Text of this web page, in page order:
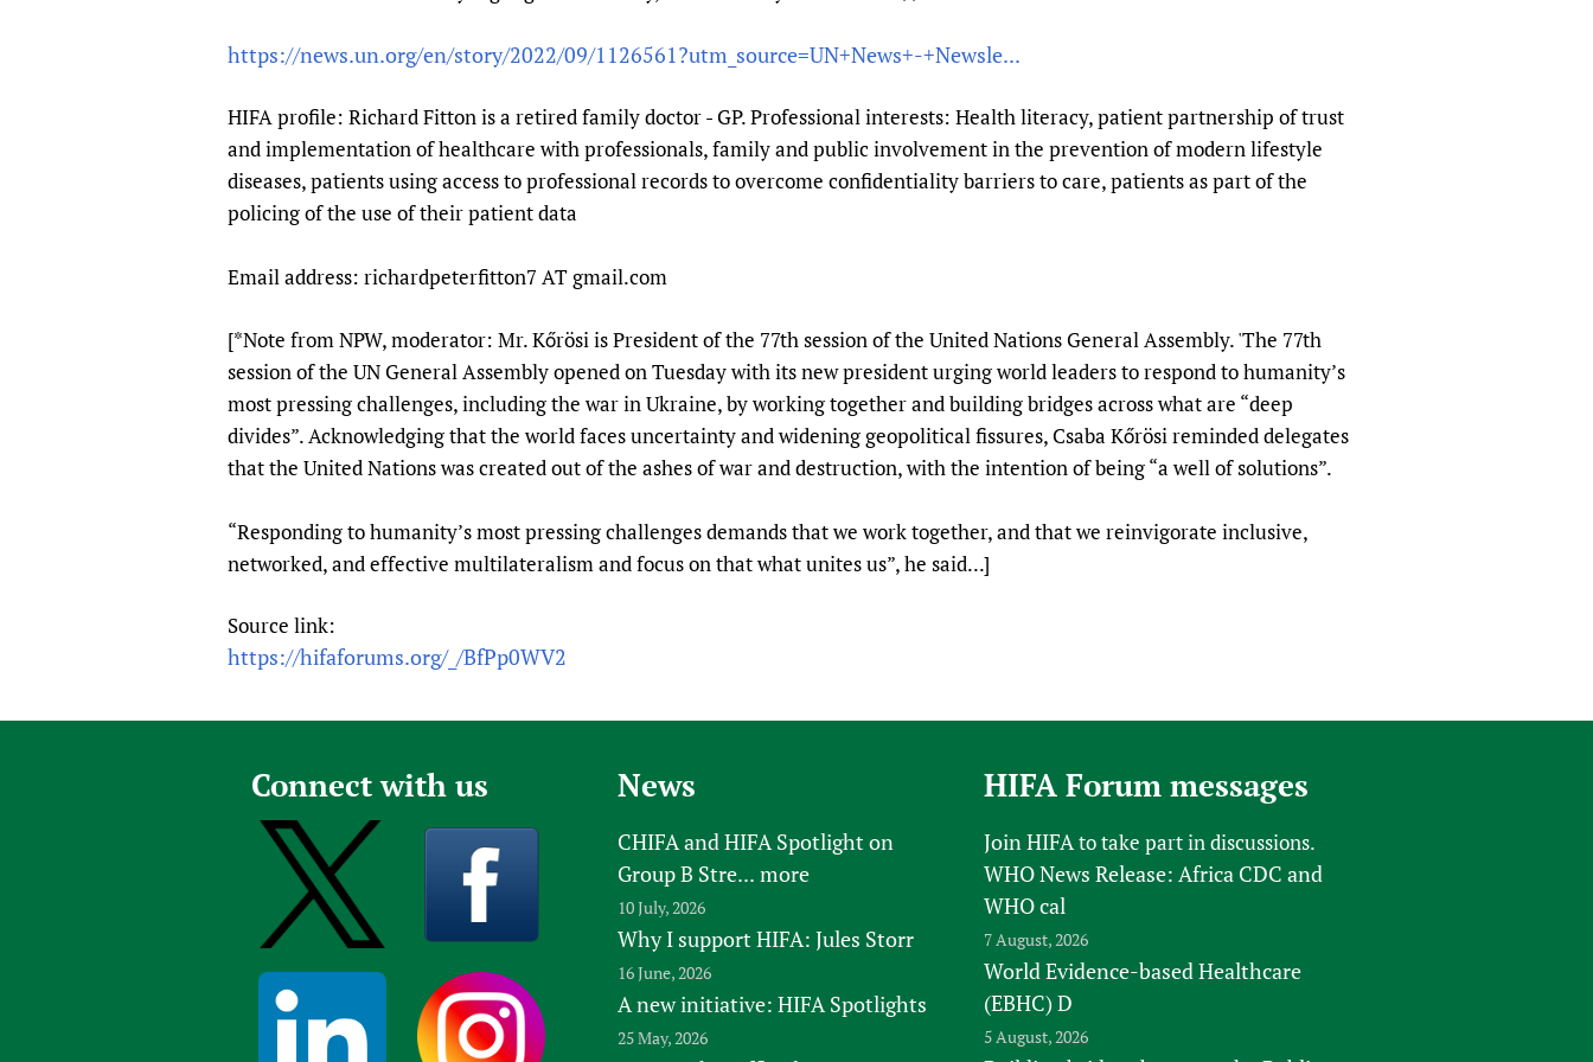
Evaluating Impact
Family Planning
Learning for Quality Health Services
Newborn Care
https://news.un.org/en/story/2022/09/1126561?utm_source=UN+News+-+Newsle...
HIFA profile: Richard Fitton is a retired family doctor - GP. Professional interests: Health literacy, patient partnership of trust
and implementation of healthcare with professionals, family and public involvement in the prevention of modern lifestyle
diseases, patients using access to professional records to overcome confidentiality barriers to care, patients as part of the
policing of the use of their patient data
Email address: richardpeterfitton7 AT gmail.com
[*Note from NPW, moderator: Mr. Kőrösi is President of the 77th session of the United Nations General Assembly. 'The 77th
session of the UN General Assembly opened on Tuesday with its new president urging world leaders to respond to humanity’s
most pressing challenges, including the war in Ukraine, by working together and building bridges across what are “deep
divides”. Acknowledging that the world faces uncertainty and widening geopolitical fissures, Csaba Kőrösi reminded delegates
that the United Nations was created out of the ashes of war and destruction, with the intention of being “a well of solutions”.
“Responding to humanity’s most pressing challenges demands that we work together, and that we reinvigorate inclusive,
networked, and effective multilateralism and focus on that what unites us”, he said...]
Source link:
https://hifaforums.org/_/BfPp0WV2
Connect with us News
CHIFA and HIFA Spotlight on
Group B Stre... more
10 July, 2026
Why I support HIFA: Jules Storr
16 June, 2026
A new initiative: HIFA Spotlights
25 May, 2026
HIFA Forum messages
Join HIFAto take part in discussions.
WHO News Release: Africa CDC and
WHO cal
7 August, 2026
World Evidence-based Healthcare
(EBHC) D
5 August, 2026